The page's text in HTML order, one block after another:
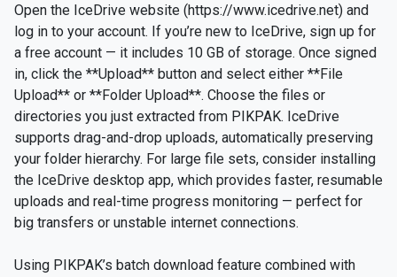
Open the IceDrive website (https://www.icedrive.net) and
log in to your account. If you’re new to IceDrive, sign up for
a free account — it includes 10 GB of storage. Once signed
in, click the **Upload** button and select either **File
Upload** or **Folder Upload**. Choose the files or
directories you just extracted from PIKPAK. IceDrive
supports drag-and-drop uploads, automatically preserving
your folder hierarchy. For large file sets, consider installing
the IceDrive desktop app, which provides faster, resumable
uploads and real-time progress monitoring — perfect for
big transfers or unstable internet connections.
Using PIKPAK’s batch download feature combined with